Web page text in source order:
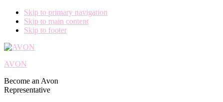
Skip to primary navigation
Skip to main content
Skip to footer
AVON
Become an Avon
Representative